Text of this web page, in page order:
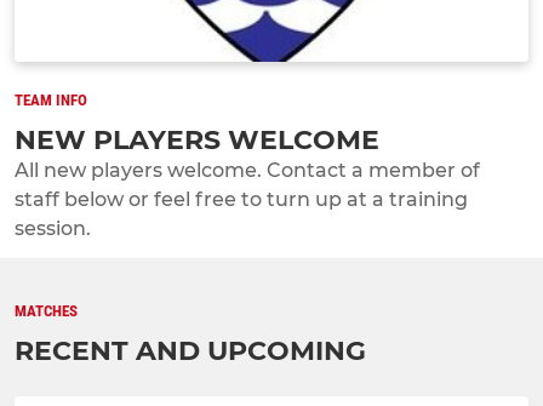
TEAM INFO
NEW PLAYERS WELCOME
All new players welcome. Contact a member of
staff below or feel free to turn up at a training
session.
MATCHES
RECENT AND UPCOMING